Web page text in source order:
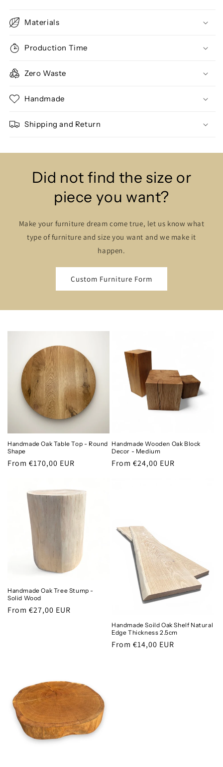
Materials
Production Time
Zero Waste
Handmade
Shipping and Return
Did not find the size or
piece you want?
Make your furniture dream come true, let us know what
type of furniture and size you want and we make it
happen.
Custom Furniture Form
Handmade Oak Table Top - Round
Shape
Regular
From €170,00 EUR
Handmade Wooden Oak Block
Decor - Medium
Regular
From €24,00 EUR
Handmade Oak Tree Stump -
Solid Wood
Regular
From €27,00 EUR
Handmade Soild Oak Shelf Natural
Edge Thickness 2.5cm
Regular
From €14,00 EUR